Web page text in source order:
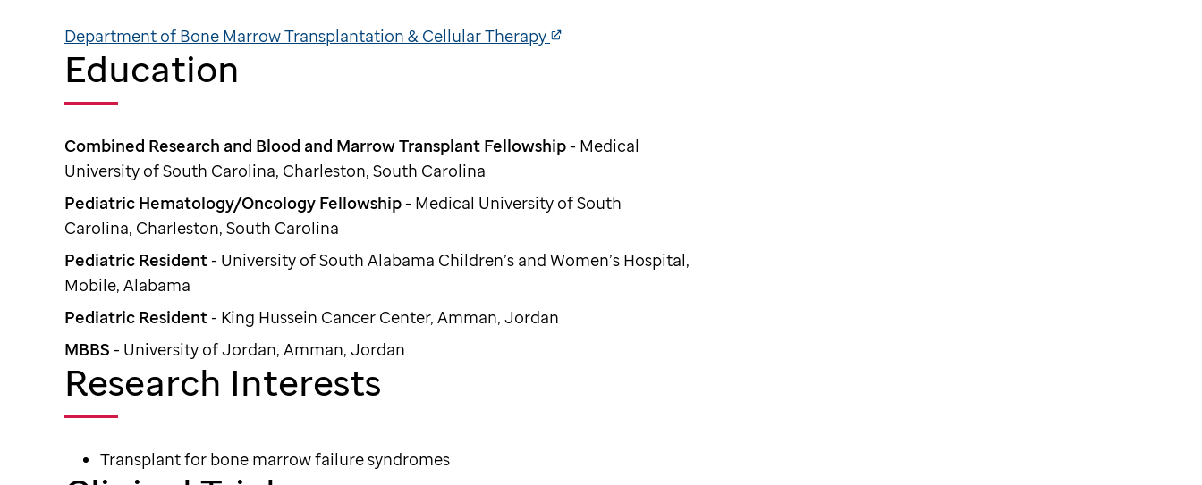
Department of Bone Marrow Transplantation & Cellular Therapy
Education
Combined Research and Blood and Marrow Transplant Fellowship- Medical
University of South Carolina, Charleston, South Carolina
Pediatric Hematology/Oncology Fellowship- Medical University of South
Carolina, Charleston, South Carolina
Pediatric Resident- University of South Alabama Children’s and Women’s Hospital,
Mobile, Alabama
Pediatric Resident- King Hussein Cancer Center, Amman, Jordan
MBBS - University of Jordan, Amman, Jordan
Research Interests
Transplant for bone marrow failure syndromes